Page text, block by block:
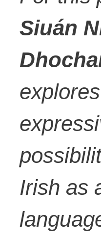
Siuán
Irish as